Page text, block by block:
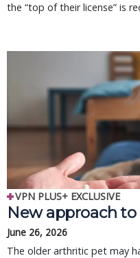
the “top of their license” is
VPN PLUS+ EXCLUSIVE
New approach
June 26, 2026
The older arthritic pet may